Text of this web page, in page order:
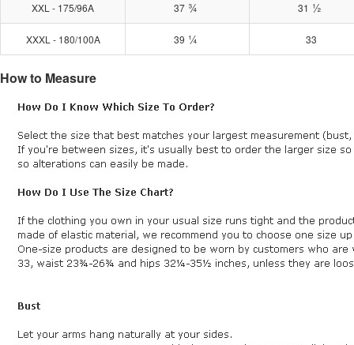
XXL - 175/96A 37 ¾ 31 ½
XXXL - 180/100A 39 ¼ 33
How to Measure